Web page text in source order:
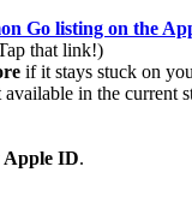
Go listing on the
that link!)
if it stays stuck on
available in the current
Apple ID.